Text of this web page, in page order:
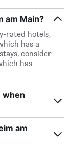
am Main?
rated hotels,
has a
consider
has
when
am